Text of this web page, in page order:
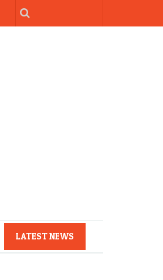
LATEST NEWS